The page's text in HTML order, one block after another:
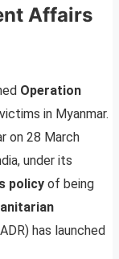
Affairs
Operation
in Myanmar.
on 28 March
under its
policy of being
has launched